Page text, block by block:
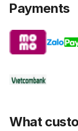
Payments
What